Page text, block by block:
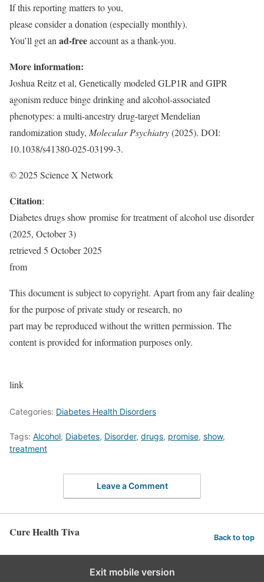
If this reporting matters to you,
please consider a donation (especially monthly).
You’ll get an ad-freeaccount as a thank-you.
More information:
Joshua Reitz et al, Genetically modeled GLP1R and GIPR
agonism reduce binge drinking and alcohol-associated
phenotypes: a multi-ancestry drug-target Mendelian
randomization study, Molecular Psychiatry(2025). DOI:
10.1038/s41380-025-03199-3.
© 2025 Science X Network
Citation:
Diabetes drugs show promise for treatment of alcohol use disorder
(2025, October 3)
retrieved 5 October 2025
from
This document is subject to copyright. Apart from any fair dealing
for the purpose of private study or research, no
part may be reproduced without the written permission. The
content is provided for information purposes only.
link
Categories: Diabetes Health Disorders
Tags: Alcohol, Diabetes, Disorder, drugs, promise, show,
treatment
Leave a Comment
Cure Health Tiva Back to top
Exit mobile version